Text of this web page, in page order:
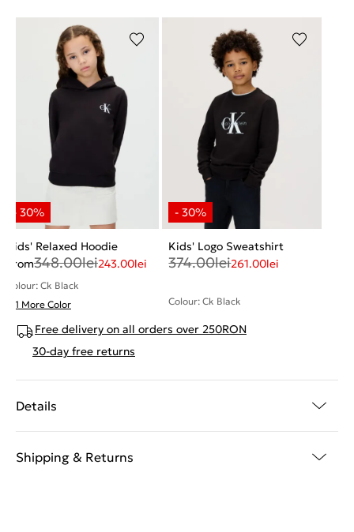
Kids' Relaxed Hoodie
From348.00lei243.00lei
Colour: Ck Black
+ 1 More Color
Kids' Logo Sweatshirt
374.00lei261.00lei
Colour: Ck Black
Free delivery on all orders over 250RON
30-day free returns
Details
Shipping & Returns